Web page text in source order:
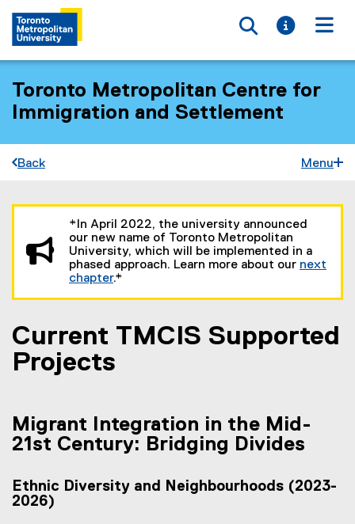
Toggle
Toggle
Toronto Metropolitan Centre for
Immigration and Settlement
Back Menu
*In April 2022, the university announced
our new name of Toronto Metropolitan
University, which will be implemented in a
phased approach. Learn more about our next
chapter.*
Current TMCIS Supported
Projects
Migrant Integration in the Mid-
21st Century: Bridging Divides
Ethnic Diversity and Neighbourhoods (2023-
2026)